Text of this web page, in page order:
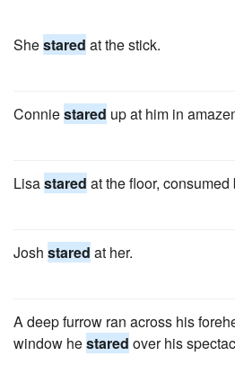
Shestared at the stick.
Conniestared up at him in
Lisastared at the floor,
Josh stared at her.
A deep furrow ran across his
window hestared over his